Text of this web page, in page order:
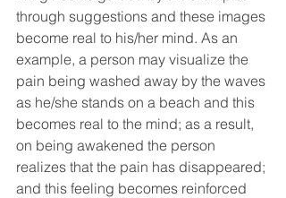
through suggestions and these images
become real to his/her mind. As an
example, a person may visualize the
pain being washed away by the waves
as he/she stands on a beach and this
becomes real to the mind; as a result,
on being awakened the person
realizes that the pain has disappeared;
and this feeling becomes reinforced